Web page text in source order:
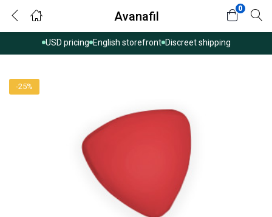
USD pricing English storefront Discreet shipping
Avanafil
0
-25%